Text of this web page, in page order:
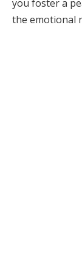
you foster a
the emotional